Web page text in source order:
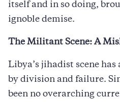
itself and in so doing,
ignoble demise.
The Militant Scene: A
Libya’s jihadist scene
by division and failure.
been no overarching